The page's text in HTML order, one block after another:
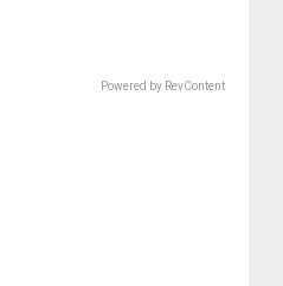
Powered by RevContent